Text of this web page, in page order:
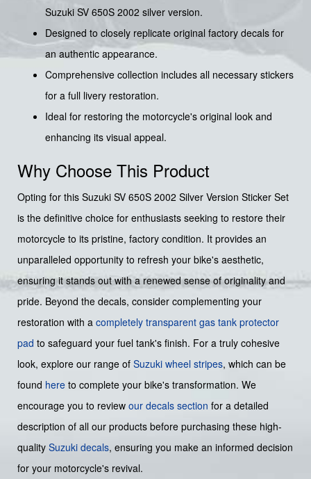
Suzuki SV 650S 2002 silver version.
Designed to closely replicate original factory decals for
an authentic appearance.
Comprehensive collection includes all necessary stickers
for a full livery restoration.
Ideal for restoring the motorcycle's original look and
enhancing its visual appeal.
Why Choose This Product
Opting for this Suzuki SV 650S 2002 Silver Version Sticker Set
is the definitive choice for enthusiasts seeking to restore their
motorcycle to its pristine, factory condition. It provides an
unparalleled opportunity to refresh your bike's aesthetic,
ensuring it stands out with a renewed sense of originality and
pride. Beyond the decals, consider complementing your
restoration with a completely transparent gas tank protector
pad to safeguard your fuel tank's finish. For a truly cohesive
look, explore our range of Suzuki wheel stripes, which can be
found here to complete your bike's transformation. We
encourage you to review our decals section for a detailed
description of all our products before purchasing these high-
quality Suzuki decals, ensuring you make an informed decision
for your motorcycle's revival.